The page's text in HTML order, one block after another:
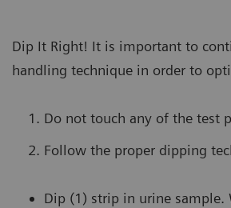
Dip It Right! It is important to
handling technique in order to
Do not touch any of the test
Follow the proper dipping
Dip (1) strip in urine sample.